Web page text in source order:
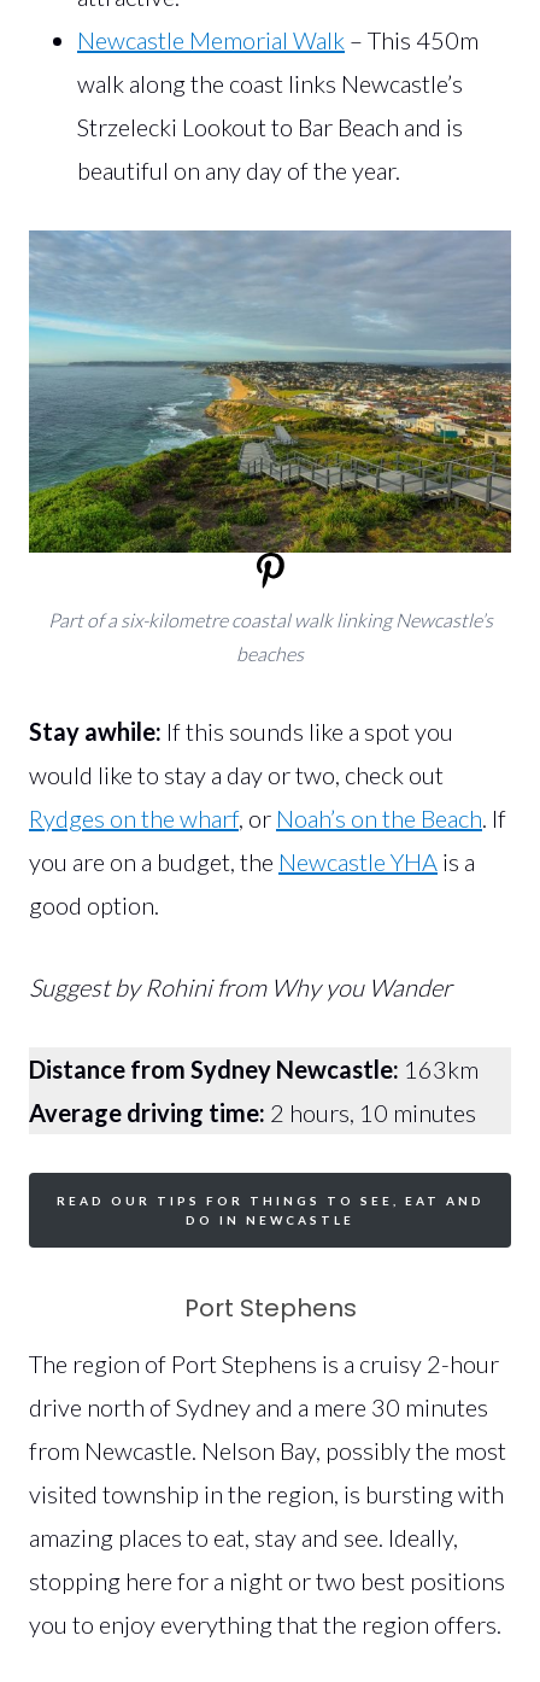
Newcastle Memorial Walk – This 450m
walk along the coast links Newcastle’s
Strzelecki Lookout to Bar Beach and is
beautiful on any day of the year.
Part of a six-kilometre coastal walk linking Newcastle’s
beaches
Stay awhile: If this sounds like a spot you
would like to stay a day or two, check out
Rydges on the wharf, or Noah’s on the Beach. If
you are on a budget, the Newcastle YHA is a
good option.
Suggest by Rohini from Why you Wander
Distance from Sydney Newcastle: 163km
Average driving time: 2 hours, 10 minutes
READ OUR TIPS FOR THINGS TO SEE, EAT AND
DO IN NEWCASTLE
Port Stephens
The region of Port Stephens is a cruisy 2-hour
drive north of Sydney and a mere 30 minutes
from Newcastle. Nelson Bay, possibly the most
visited township in the region, is bursting with
amazing places to eat, stay and see. Ideally,
stopping here for a night or two best positions
you to enjoy everything that the region offers.